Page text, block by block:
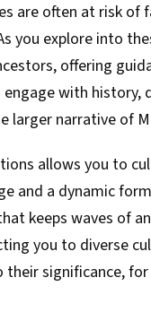
are often at risk of
you explore into
offering
with history,
larger narrative of
allows you to
and a dynamic
keeps waves of
you to diverse
significance,